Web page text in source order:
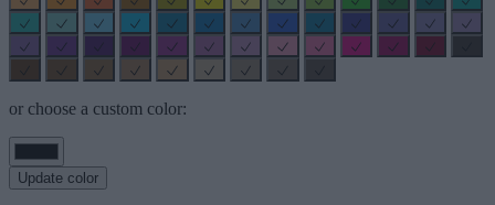
or choose a custom color:
Update color